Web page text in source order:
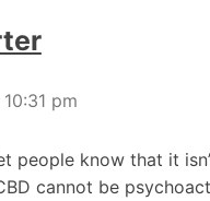
pm
people know that it
cannot be